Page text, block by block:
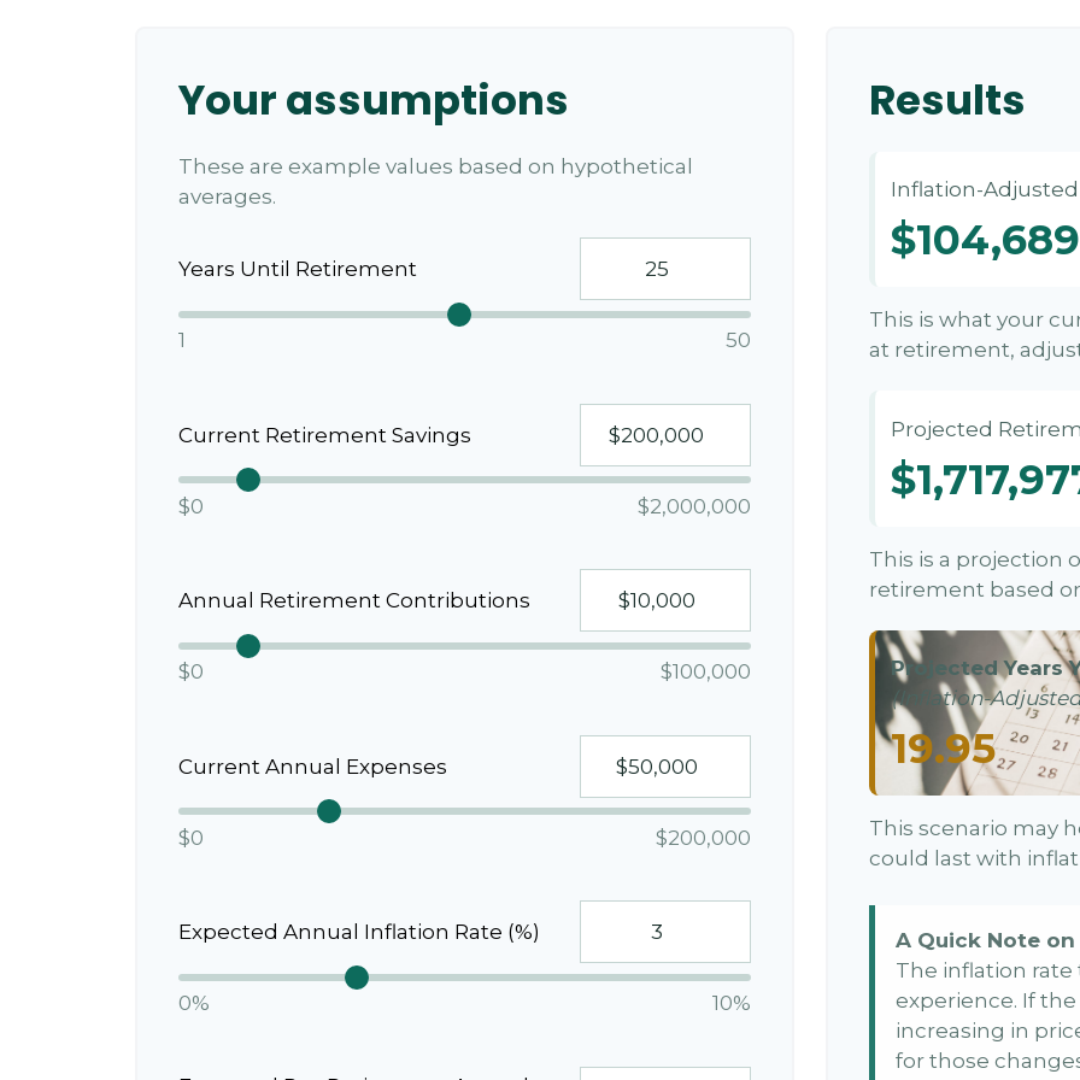
Your assumptions
These are example values based on hypothetical
averages.
Years Until Retirement
1 50
Current Retirement Savings
$0 $2,000,000
Annual Retirement Contributions
$0 $100,000
Current Annual Expenses
$0 $200,000
Expected Annual Inflation Rate (%)
0% 10%
Results
Inflation-
$104,689
This is what your
at retirement,
Projected
This is a projection
retirement based
Projected Years
(Inflation-
19.95
This scenario may
could last with
A Quick Note
The inflation
experience. If
increasing in
for those